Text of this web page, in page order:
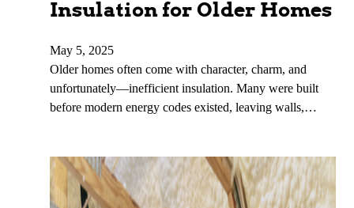
Insulation for Older Homes
May 5, 2025
Older homes often come with character, charm, and
unfortunately—inefficient insulation. Many were built
before modern energy codes existed, leaving walls,…